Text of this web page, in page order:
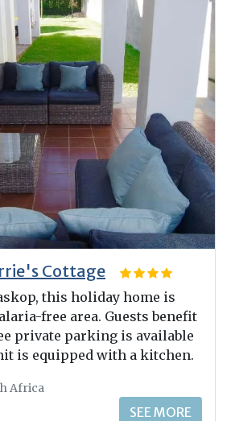
Cottage
this holiday home is
free area. Guests benefit
private parking is available
is equipped with a kitchen.
Africa
SEE MORE